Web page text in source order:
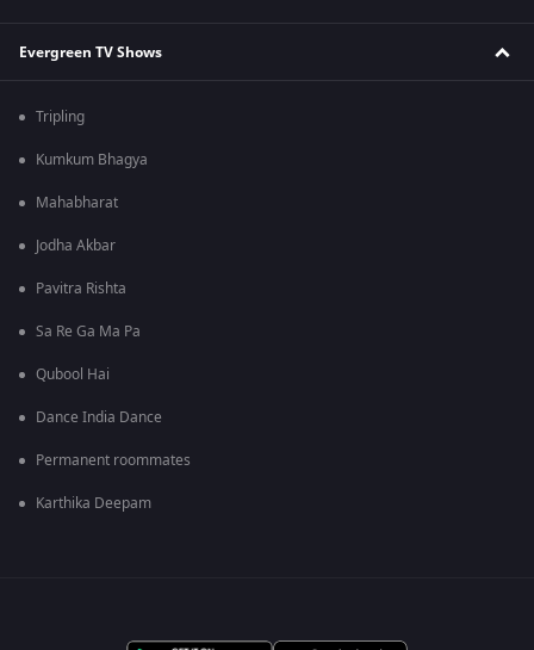
Evergreen TV Shows
Tripling
Kumkum Bhagya
Mahabharat
Jodha Akbar
Pavitra Rishta
Sa Re Ga Ma Pa
Qubool Hai
Dance India Dance
Permanent roommates
Karthika Deepam